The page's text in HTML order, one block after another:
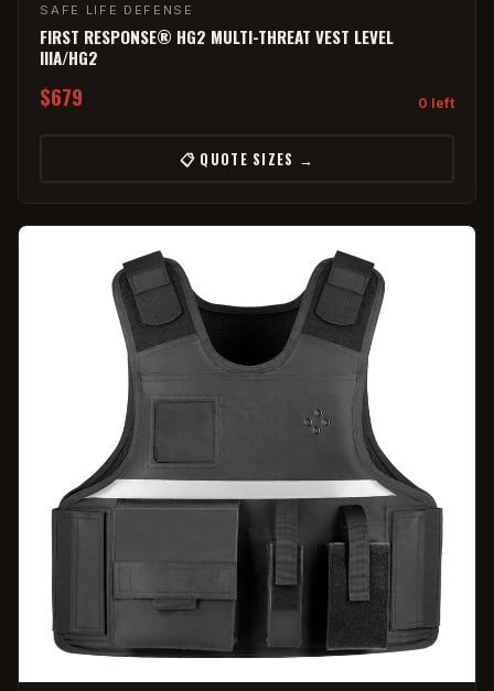
SAFE LIFE DEFENSE
FIRST RESPONSE® HG2 MULTI-THREAT VEST LEVEL
IIIA/HG2
$679 0 left
📋 QUOTE SIZES →